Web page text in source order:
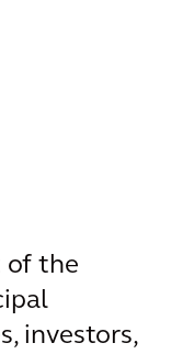
of the
investors,